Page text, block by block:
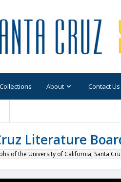
About Contact Us
Literature
of the University of California, Santa